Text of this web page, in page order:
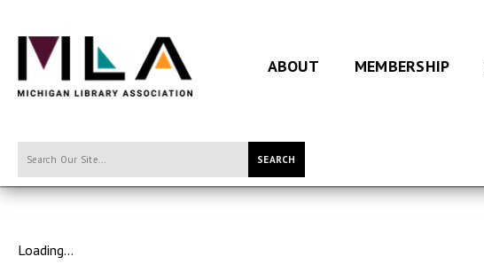
ABOUT MEMBERSHIP
SEARCH
Loading...